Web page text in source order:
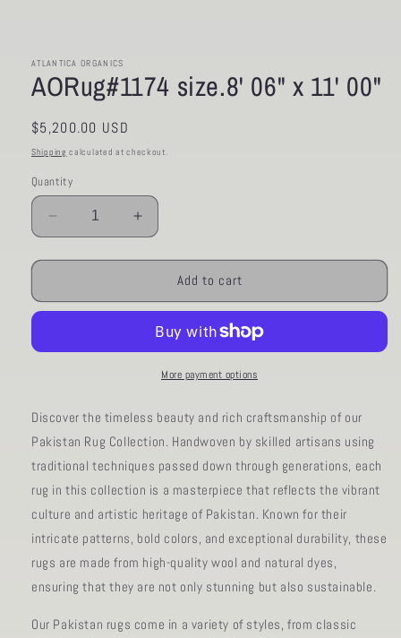
ATLANTICA ORGANICS
AORug#1174 size.8' 06" x 11' 00"
Regular
price
$5,200.00 USD
Shipping calculated at checkout.
Quantity
Decrease
quantity
for
size.8&#39;
11&#39;
Increase
quantity
for
AORug#1174
size.8&#39;
11&#39;
00&quot;
Add to cart
More payment options
Discover the timeless beauty and rich craftsmanship of our
Pakistan Rug Collection. Handwoven by skilled artisans using
traditional techniques passed down through generations, each
rug in this collection is a masterpiece that reflects the vibrant
culture and artistic heritage of Pakistan. Known for their
intricate patterns, bold colors, and exceptional durability, these
rugs are made from high-quality wool and natural dyes,
ensuring that they are not only stunning but also sustainable.
Our Pakistan rugs come in a variety of styles, from classic